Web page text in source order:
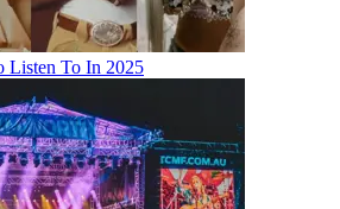
Listen To In 2025